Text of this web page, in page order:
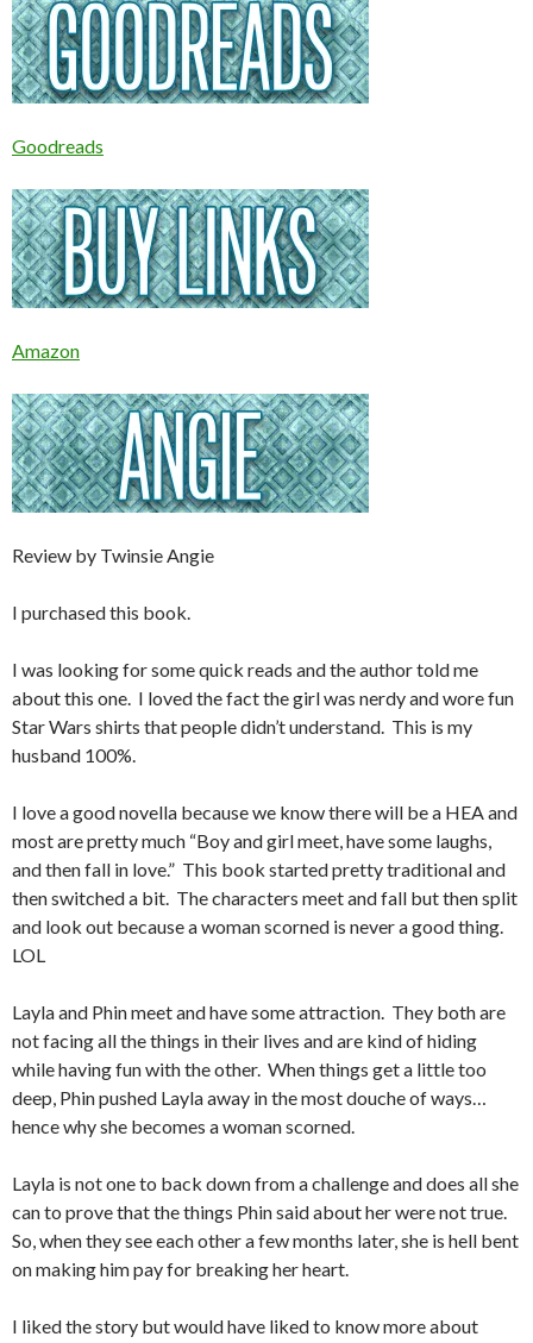
Goodreads
Amazon
Review by Twinsie Angie
I purchased this book.
I was looking for some quick reads and the author told me
about this one. I loved the fact the girl was nerdy and wore fun
Star Wars shirts that people didn’t understand. This is my
husband 100%.
I love a good novella because we know there will be a HEA and
most are pretty much “Boy and girl meet, have some laughs,
and then fall in love.” This book started pretty traditional and
then switched a bit. The characters meet and fall but then split
and look out because a woman scorned is never a good thing.
LOL
Layla and Phin meet and have some attraction. They both are
not facing all the things in their lives and are kind of hiding
while having fun with the other. When things get a little too
deep, Phin pushed Layla away in the most douche of ways…
hence why she becomes a woman scorned.
Layla is not one to back down from a challenge and does all she
can to prove that the things Phin said about her were not true.
So, when they see each other a few months later, she is hell bent
on making him pay for breaking her heart.
I liked the story but would have liked to know more about